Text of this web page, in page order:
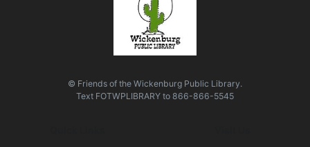
© Friends of the Wickenburg Public Library.
Text FOTWPLIBRARY to 866-866-5545